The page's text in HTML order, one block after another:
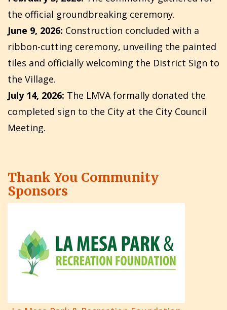
the official groundbreaking ceremony.
June 9, 2026: Construction concluded with a
ribbon-cutting ceremony, unveiling the painted
tiles and officially welcoming the District Sign to
the Village.
July 14, 2026: The LMVA formally donated the
completed sign to the City at the City Council
Meeting.
Thank You Community
Sponsors